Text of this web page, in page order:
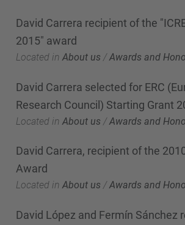
David Carrera recipient of the
2015" award
Located in About us /Awards and
David Carrera selected for ERC
Research Council) Starting Grant
Located in About us /Awards and
David Carrera, recipient of the
Award
Located in About us /Awards and
David López and Fermín Sánchez